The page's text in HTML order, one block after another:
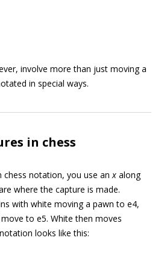
involve more than just moving a
in special ways.
in chess
chess notation, you use anx along
where the capture is made.
with white moving a pawn to e4,
to e5. White then moves
looks like this: